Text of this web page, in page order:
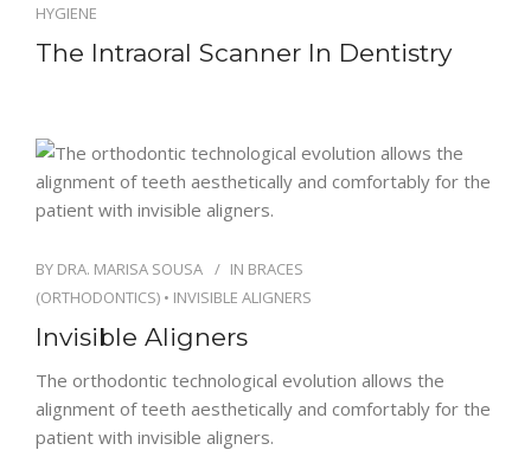
HYGIENE
The Intraoral Scanner In Dentistry
BY DRA. MARISA SOUSA IN BRACES
(ORTHODONTICS) • INVISIBLE ALIGNERS
Invisible Aligners
The orthodontic technological evolution allows the
alignment of teeth aesthetically and comfortably for the
patient with invisible aligners.